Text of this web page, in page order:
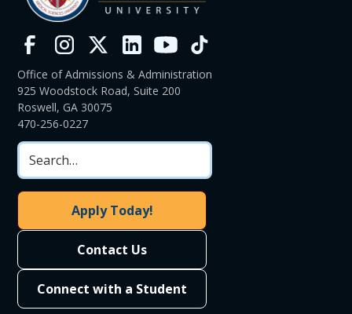
Office of Admissions & Administration
925 Woodstock Road, Suite 200
Roswell, GA 30075
470-256-0227
Apply Today!
Contact Us
Connect with a Student